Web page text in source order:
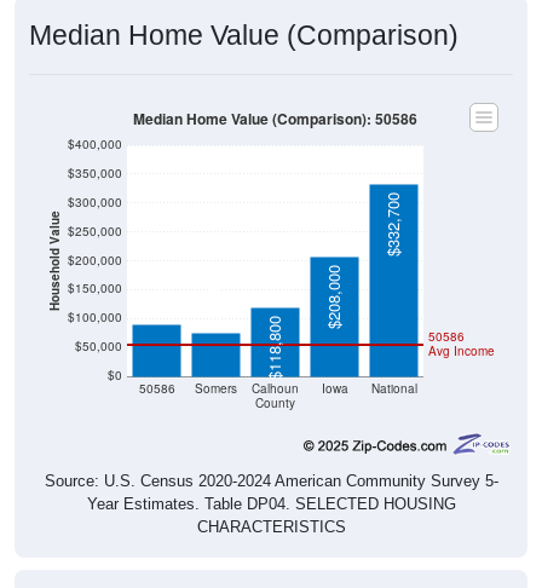
Median Home Value (Comparison)
Household Value
$0
$50,000
$100,000
$150,000
$200,000
$250,000
$300,000
$350,000
$400,000
50586 Somers
Calhoun
County
Iowa National
50586
Avg Income
$89,100 $75,600
$118,800
$208,000
$332,700
Median Home Value (Comparison): 50586
Source: U.S. Census 2020-2024 American Community Survey 5-
Year Estimates. Table DP04. SELECTED HOUSING
CHARACTERISTICS